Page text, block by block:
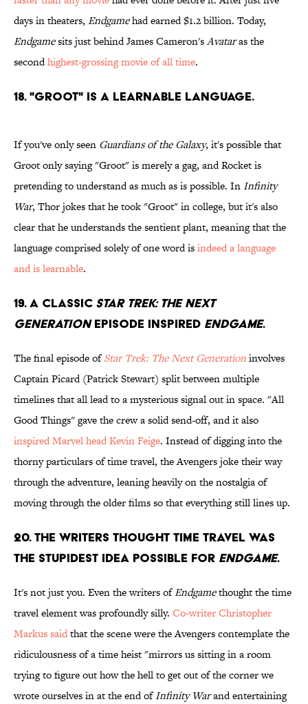
days in theaters, Endgamehad earned $1.2 billion. Today,
Endgamesits just behind James Cameron'sAvataras the
secondhighest-grossing movie of all time.
18. "Groot" is a learnable language.
If you've only seen Guardians of the Galaxy, it's possible that
Groot only saying "Groot" is merely a gag, and Rocket is
pretending to understand as much as is possible. InInfinity
War, Thor jokes that he took "Groot" in college, but it's also
clear that he understands the sentient plant, meaning that the
language comprised solely of one word isindeed a language
and is learnable.
19. A classic Star Trek: The Next
Generationepisode inspired Endgame.
The final episode ofStar Trek: The Next Generationinvolves
Captain Picard (Patrick Stewart) split between multiple
timelines that all lead to a mysterious signal out in space. "All
Good Things" gave the crew a solid send-off, and it also
inspired Marvel head Kevin Feige. Instead of digging into the
thorny particulars of time travel, the Avengers joke their way
through the adventure, leaning heavily on the nostalgia of
moving through the older films so that everything still lines up.
20. The writers thought time travel was
the stupidest idea possible for Endgame.
It's not just you. Even the writers ofEndgamethought the time
travel element was profoundly silly. Co-writer Christopher
Markus saidthat the scene were the Avengers contemplate the
ridiculousness of a time heist "mirrors us sitting in a room
trying to figure out how the hell to get out of the corner we
wrote ourselves in at the end ofInfinity Warand entertaining